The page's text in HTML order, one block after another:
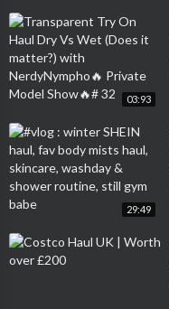
03:93
29:49